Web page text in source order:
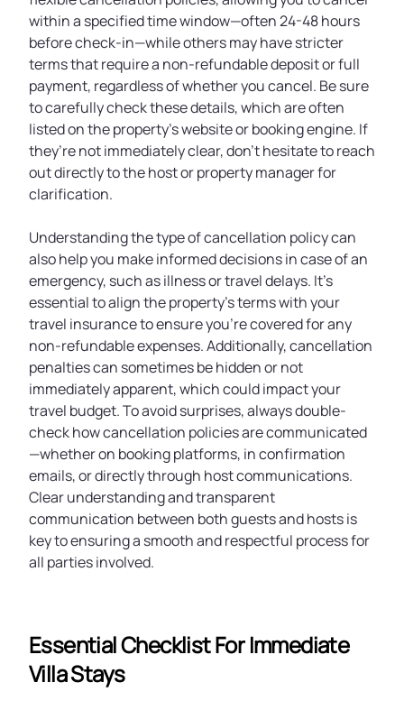
within a specified time window—often 24-48 hours
before check-in—while others may have stricter
terms that require a non-refundable deposit or full
payment, regardless of whether you cancel. Be sure
to carefully check these details, which are often
listed on the property’s website or booking engine. If
they’re not immediately clear, don’t hesitate to reach
out directly to the host or property manager for
clarification.
Understanding the type of cancellation policy can
also help you make informed decisions in case of an
emergency, such as illness or travel delays. It’s
essential to align the property’s terms with your
travel insurance to ensure you’re covered for any
non-refundable expenses. Additionally, cancellation
penalties can sometimes be hidden or not
immediately apparent, which could impact your
travel budget. To avoid surprises, always double-
check how cancellation policies are communicated
—whether on booking platforms, in confirmation
emails, or directly through host communications.
Clear understanding and transparent
communication between both guests and hosts is
key to ensuring a smooth and respectful process for
all parties involved.
Essential Checklist For Immediate
Villa Stays